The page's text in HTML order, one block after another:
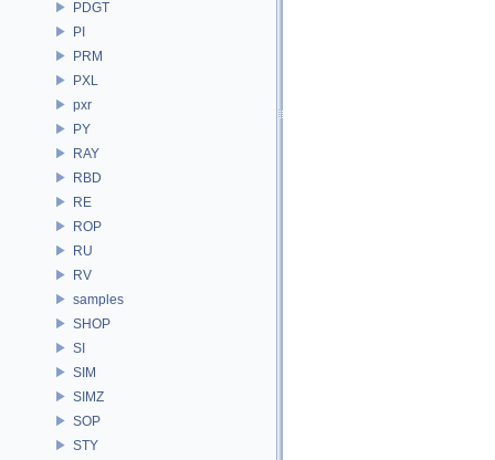
PDGT
PI
PRM
PXL
pxr
PY
RAY
RBD
RE
ROP
RU
RV
samples
SHOP
SI
SIM
SIMZ
SOP
STY